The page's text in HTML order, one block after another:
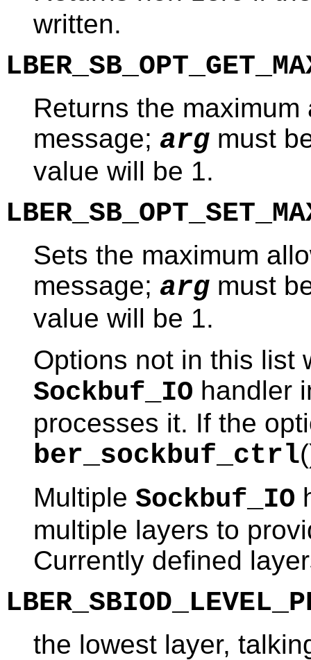
written.
Returns the
message; arg must
value will be 1.
Sets the maximum
message; arg must
value will be 1.
Options not in this list
Sockbuf_IO handler
processes it. If the
ber_sockbuf_ctrl
Multiple Sockbuf_IO
multiple layers to
Currently defined
the lowest layer,